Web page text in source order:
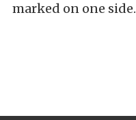
marked on one side.